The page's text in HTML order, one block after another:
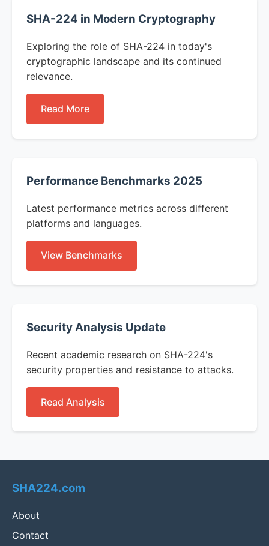
SHA-224 in Modern Cryptography
Exploring the role of SHA-224 in today's
cryptographic landscape and its continued
relevance.
Read More
Performance Benchmarks 2025
Latest performance metrics across different
platforms and languages.
View Benchmarks
Security Analysis Update
Recent academic research on SHA-224's
security properties and resistance to attacks.
Read Analysis
SHA224.com
About
Contact